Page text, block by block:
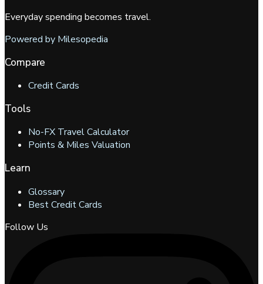
Everyday spending becomes travel.
Powered by Milesopedia
Compare
Credit Cards
Tools
No-FX Travel Calculator
Points & Miles Valuation
Learn
Glossary
Best Credit Cards
Follow Us